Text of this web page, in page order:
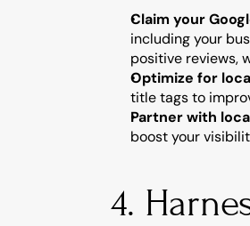
Claim your
including your
positive reviews,
Optimize for
title tags to
Partner with
boost your
4.